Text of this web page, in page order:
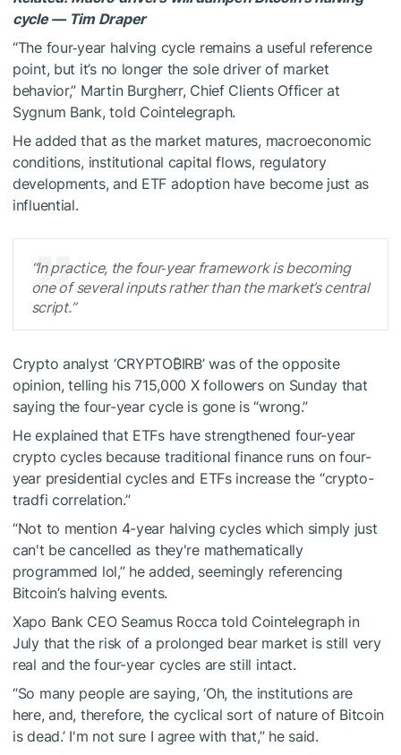
cycle — Tim Draper
“The four‑year halving cycle remains a useful reference
point, but it’s no longer the sole driver of market
behavior,” Martin Burgherr, Chief Clients Officer at
Sygnum Bank, told Cointelegraph.
He added that as the market matures, macroeconomic
conditions, institutional capital flows, regulatory
developments, and ETF adoption have become just as
influential.
“In practice, the four‑year framework is becoming
one of several inputs rather than the market’s central
script.”
Crypto analyst ‘CRYPTO₿IRB’ was of the opposite
opinion, telling his 715,000 X followers on Sunday that
saying the four-year cycle is gone is “wrong.”
He explained that ETFs have strengthened four-year
crypto cycles because traditional finance runs on four-
year presidential cycles and ETFs increase the “crypto-
tradfi correlation.”
“Not to mention 4-year halving cycles which simply just
can't be cancelled as they're mathematically
programmed lol,” he added, seemingly referencing
Bitcoin’s halving events.
Xapo Bank CEO Seamus Rocca told Cointelegraph in
July that the risk of a prolonged bear market is still very
real and the four-year cycles are still intact.
“So many people are saying, ‘Oh, the institutions are
here, and, therefore, the cyclical sort of nature of Bitcoin
is dead.’ I'm not sure I agree with that,” he said.